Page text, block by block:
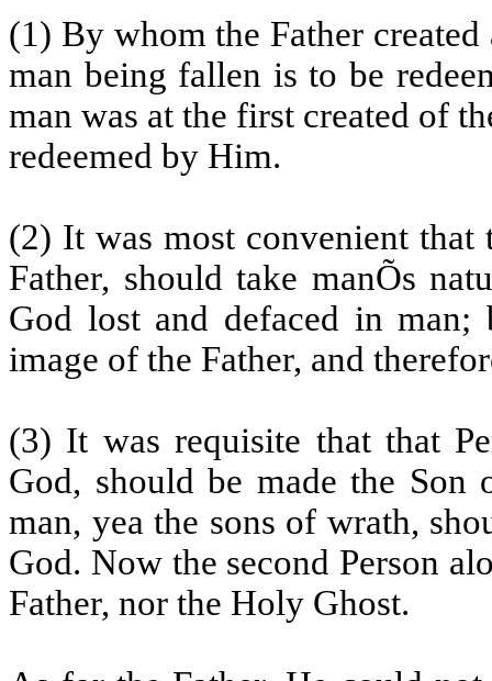
(1) By whom the Father
man being fallen is to be
man was at the first created of
redeemed by Him.
(2) It was most convenient that
Father, should take manÕs
God lost and defaced in man;
image of the Father, and
(3) It was requisite that that
God, should be made the
man, yea the sons of wrath,
God. Now the second Person
Father, nor the Holy Ghost.